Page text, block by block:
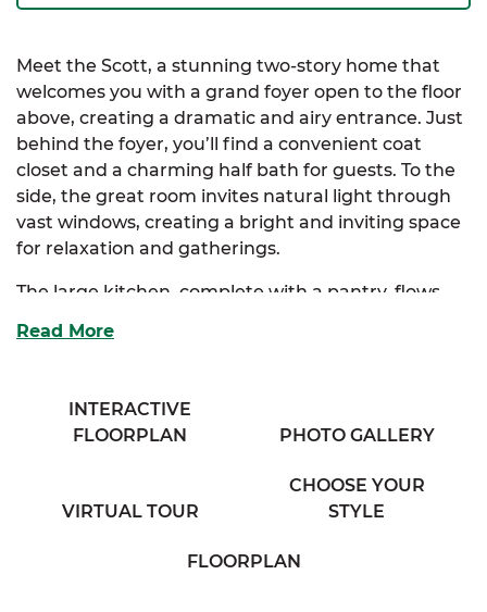
Meet the Scott, a stunning two-story home that
welcomes you with a grand foyer open to the floor
above, creating a dramatic and airy entrance. Just
behind the foyer, you’ll find a convenient coat
closet and a charming half bath for guests. To the
side, the great room invites natural light through
vast windows, creating a bright and inviting space
for relaxation and gatherings.
The large kitchen, complete with a pantry, flows
dining room, making it perfect for entertaining.
Upstairs, the extravagant primary suite features a
bath with his & her sinks. There are also optional
layouts for the primary bath to customize your
provide ample storage and share access to a
Read More
INTERACTIVE
FLOORPLAN
PHOTO GALLERY
VIRTUAL TOUR
CHOOSE YOUR
STYLE
FLOORPLAN